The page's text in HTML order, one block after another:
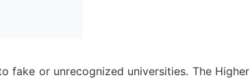
fake or unrecognized universities. The Higher